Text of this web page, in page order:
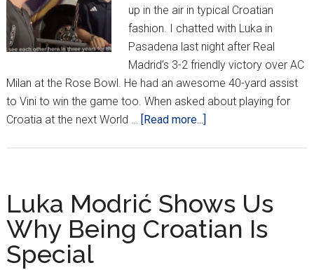
up in the air in typical Croatian
fashion. I chatted with Luka in
Pasadena last night after Real
Madrid’s 3-2 friendly victory over AC
Milan at the Rose Bowl. He had an awesome 40-yard assist
to Vini to win the game too. When asked about playing for
Croatia at the next World …
[Read more...]
World
Cup:
Luka Modrić Shows Us
Why Being Croatian Is
Special